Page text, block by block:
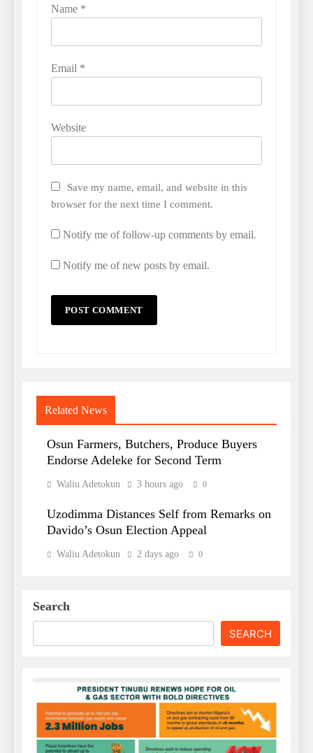
Name *
Email *
Website
Save my name, email, and website in this
browser for the next time I comment.
Notify me of follow-up comments by email.
Notify me of new posts by email.
Related News
Osun Farmers, Butchers, Produce Buyers
Endorse Adeleke for Second Term
Waliu Adetokun 3 hours ago 0
Uzodimma Distances Self from Remarks on
Davido’s Osun Election Appeal
Waliu Adetokun 2 days ago 0
Search
SEARCH